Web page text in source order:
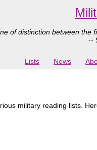
of distinction between
--
Lists News
military reading lists.